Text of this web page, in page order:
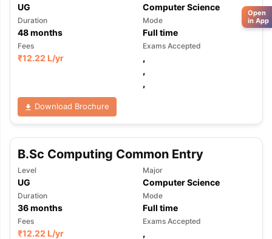
UG Computer Science
Duration
48months
Mode
Full time
Fees
₹12.22 L/yr
Exams Accepted
,
,
,
Download Brochure
B.Sc Computing Common Entry
Level
UG
Major
Computer Science
Duration
36months
Mode
Full time
Fees
₹12.22 L/yr
Exams Accepted
,
Open
in App